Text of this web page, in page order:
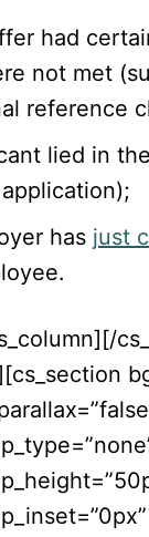
had
not met
reference
lied in
has just